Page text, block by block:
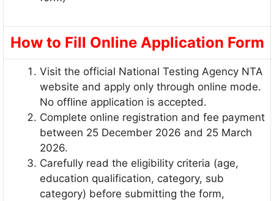
How to Fill Online Application Form
Visit the official National Testing Agency NTA
website and apply only through online mode.
No offline application is accepted.
Complete online registration and fee payment
between 25 December 2026 and 25 March
2026.
Carefully read the eligibility criteria (age,
education qualification, category, sub
category) before submitting the form,